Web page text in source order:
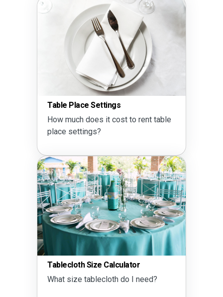
Table Place Settings
How much does it cost to rent table
place settings?
Tablecloth Size Calculator
What size tablecloth do I need?